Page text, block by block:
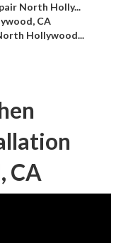
North Holly...
CA
Hollywood...
CA